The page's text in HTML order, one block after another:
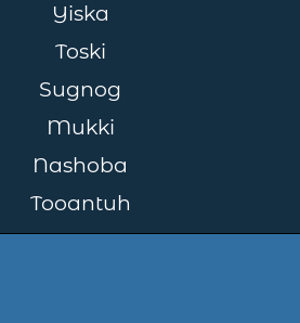
Yiska
Toski
Sugnog
Mukki
Nashoba
Tooantuh